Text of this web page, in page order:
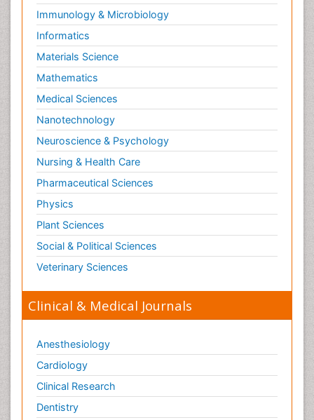
Immunology & Microbiology
Informatics
Materials Science
Mathematics
Medical Sciences
Nanotechnology
Neuroscience & Psychology
Nursing & Health Care
Pharmaceutical Sciences
Physics
Plant Sciences
Social & Political Sciences
Veterinary Sciences
Clinical & Medical Journals
Anesthesiology
Cardiology
Clinical Research
Dentistry